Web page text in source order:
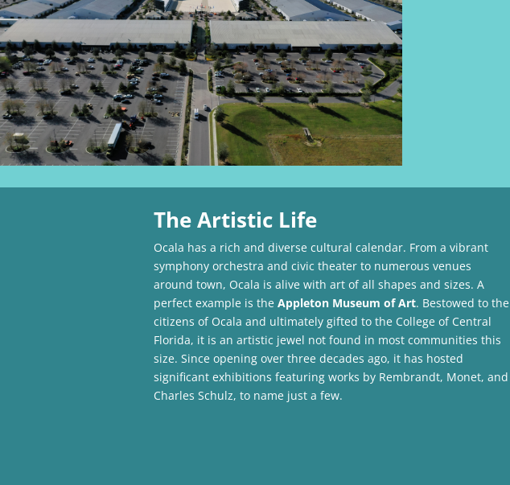
The Artistic Life
Ocala has a rich and diverse cultural calendar. From a vibrant
symphony orchestra and civic theater to numerous venues
around town, Ocala is alive with art of all shapes and sizes. A
perfect example is the Appleton Museum of Art. Bestowed to the
citizens of Ocala and ultimately gifted to the College of Central
Florida, it is an artistic jewel not found in most communities this
size. Since opening over three decades ago, it has hosted
significant exhibitions featuring works by Rembrandt, Monet, and
Charles Schulz, to name just a few.